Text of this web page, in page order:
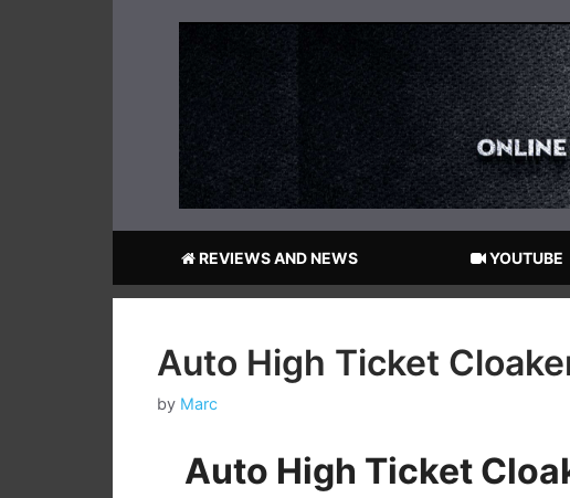
REVIEWS AND NEWS YOUTUBE
Auto High Ticket
by Marc
Auto High Ticket